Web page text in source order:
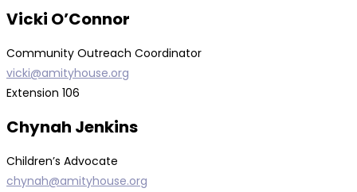
Vicki O’Connor
Community Outreach Coordinator
vicki@amityhouse.org
Extension 106
Chynah Jenkins
Children’s Advocate
chynah@amityhouse.org